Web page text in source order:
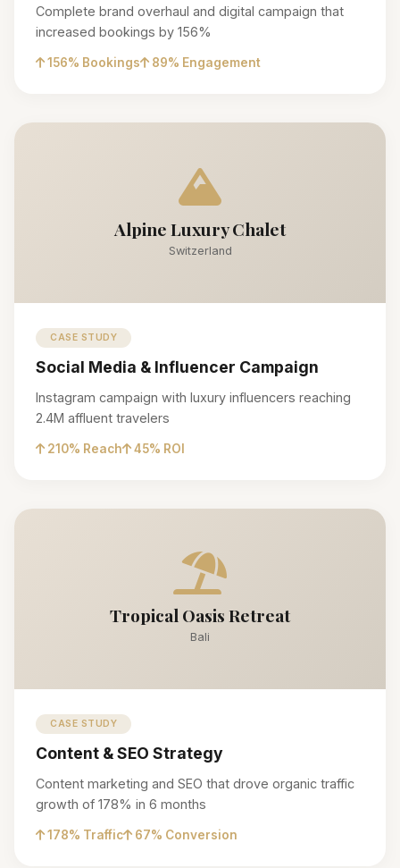
Complete brand overhaul and digital campaign that
increased bookings by 156%
156% Bookings 89% Engagement
Alpine Luxury Chalet
Switzerland
CASE STUDY
Social Media & Influencer Campaign
Instagram campaign with luxury influencers reaching
2.4M affluent travelers
210% Reach 45% ROI
Tropical Oasis Retreat
Bali
CASE STUDY
Content & SEO Strategy
Content marketing and SEO that drove organic traffic
growth of 178% in 6 months
178% Traffic 67% Conversion